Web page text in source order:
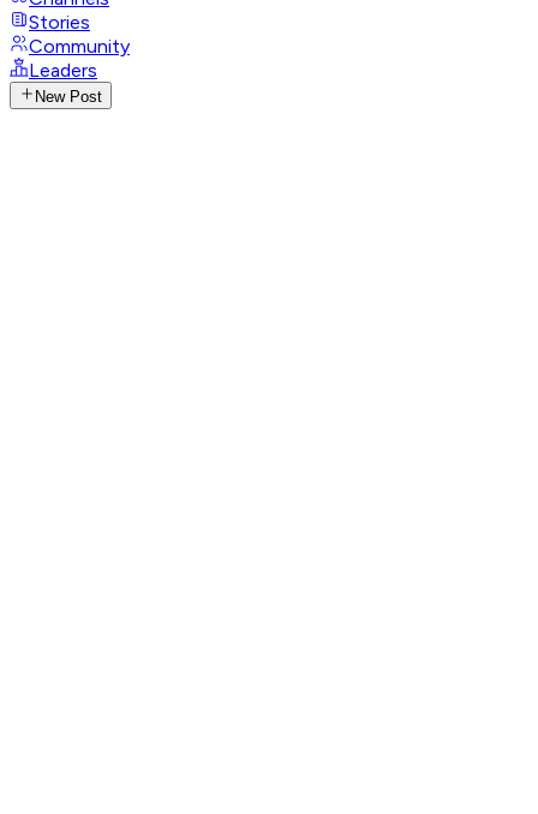
Stories
Community
Leaders
New Post